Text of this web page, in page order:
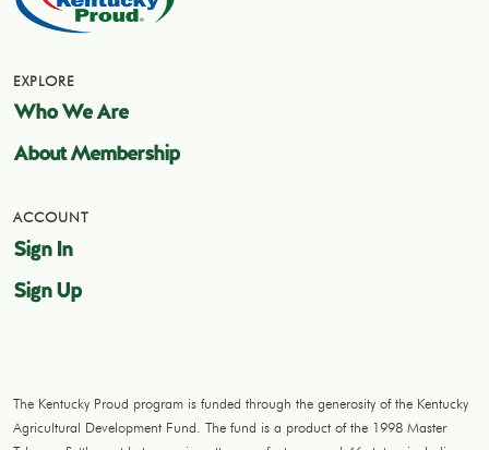
EXPLORE
Who We Are
About Membership
ACCOUNT
Sign In
Sign Up
The Kentucky Proud program is funded through the generosity of the Kentucky
Agricultural Development Fund. The fund is a product of the 1998 Master